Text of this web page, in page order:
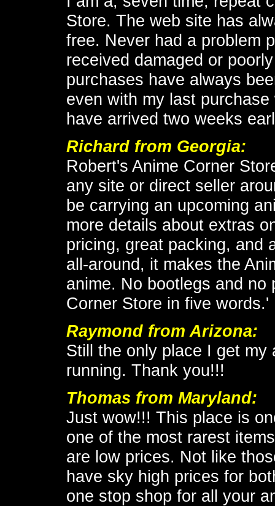
Store. The web site has
free. Never had a problem
received damaged or
purchases have always
even with my last
have arrived two weeks
Richard from Georgia:
Robert's Anime Corner
any site or direct seller
be carrying an upcoming
more details about extras
pricing, great packing, and
all-around, it makes the
anime. No bootlegs and no
Corner Store in five words.'
Raymond from Arizona:
Still the only place I get
running. Thank you!!!
Thomas from Maryland:
Just wow!!! This place is
one of the most rarest
are low prices. Not like
have sky high prices for
one stop shop for all your